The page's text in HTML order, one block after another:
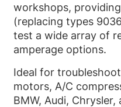
workshops,
(replacing types
test a wide array of
amperage options.
Ideal for
motors, A/C
BMW, Audi,